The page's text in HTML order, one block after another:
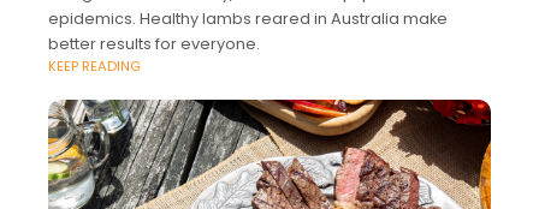
epidemics. Healthy lambs reared in Australia make
better results for everyone.
KEEP READING